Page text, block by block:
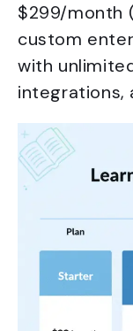
$299/month
custom
with
integrations,